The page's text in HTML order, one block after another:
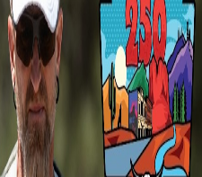
broadcasts featuring